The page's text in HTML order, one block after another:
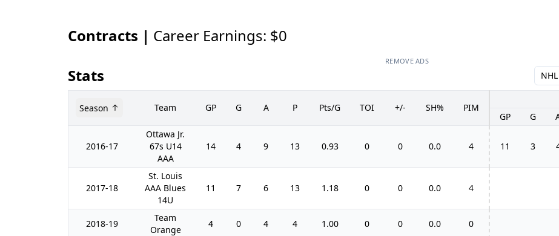
Contracts | Career Earnings: $0
REMOVE ADS
Stats NHL
Season Team GP G A P Pts/G TOI +/- SH% PIM
GP
G
2016-17
Ottawa Jr.
67s U14
AAA
14 4 9 13 0.93 0 0 0.0 4 11 3
2017-18
St. Louis
AAA Blues
14U
11 7 6 13 1.18 0 0 0.0 4
2018-19
Team
Orange
4 0 4 4 1.00 0 0 0.0 0